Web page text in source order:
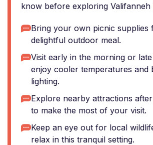
know before exploring Valifanneh
Bring your own picnic supplies
delightful outdoor meal.
Visit early in the morning or
enjoy cooler temperatures and
lighting.
Explore nearby attractions
to make the most of your visit.
Keep an eye out for local
relax in this tranquil setting.